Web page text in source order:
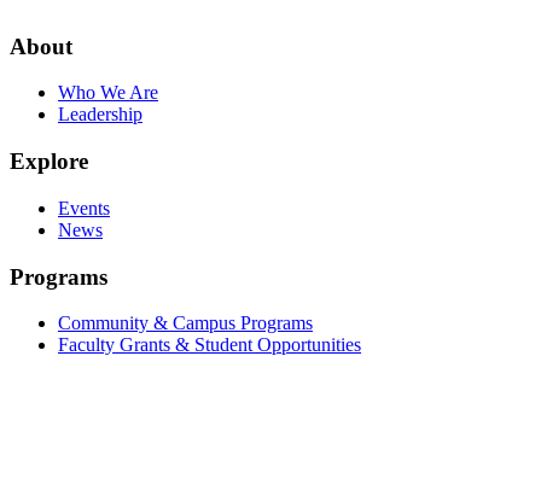
About
Who We Are
Leadership
Explore
Events
News
Programs
Community & Campus Programs
Faculty Grants & Student Opportunities